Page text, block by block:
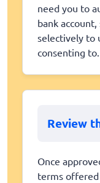
need you to
bank
selectively to
consenting to.
Review
Once
terms offered